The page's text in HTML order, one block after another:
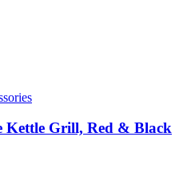
Kettle Grill, Red & Black